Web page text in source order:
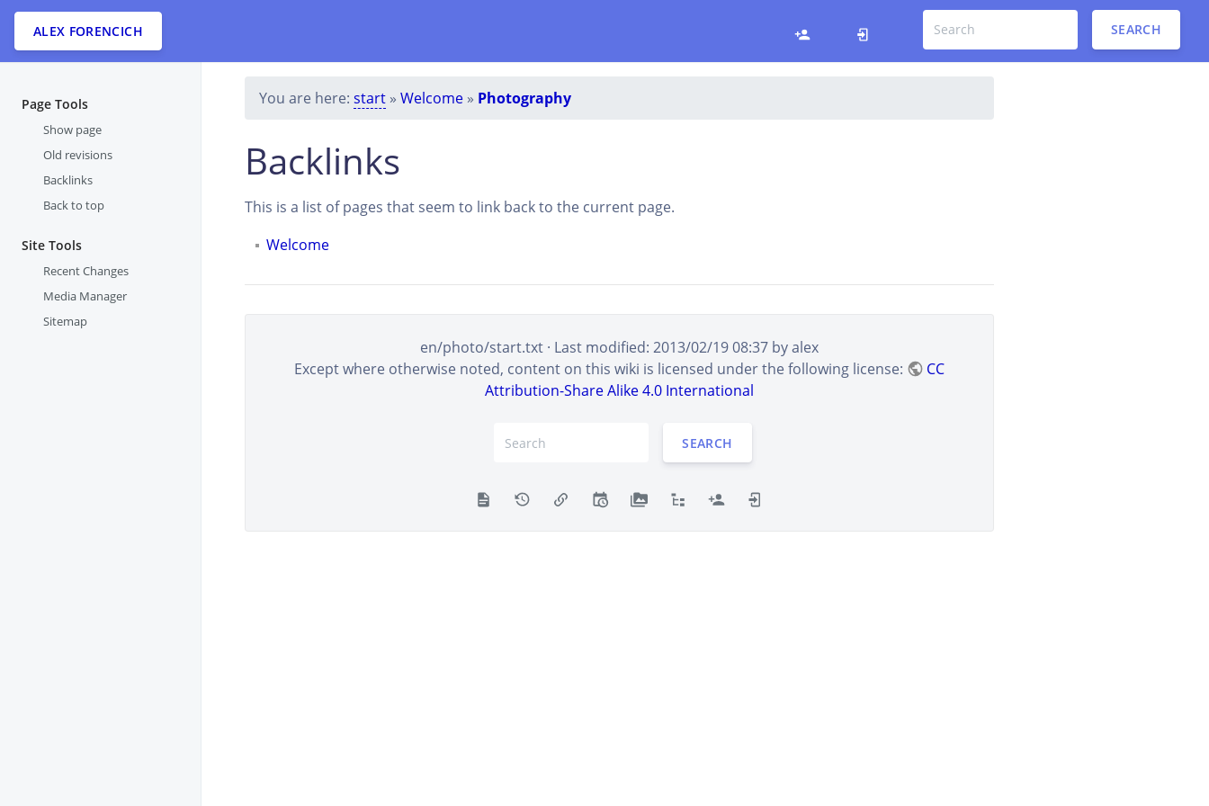
ALEX FORENCICH SEARCH
Page Tools
Show page
Old revisions
Backlinks
Back to top
Site Tools
Recent Changes
Media Manager
Sitemap
You are here: start » Welcome » Photography
Backlinks
This is a list of pages that seem to link back to the current page.
Welcome
en/photo/start.txt · Last modified: 2013/02/19 08:37 byalex
Except where otherwise noted, content on this wiki is licensed under the following license:
CC
Attribution-Share Alike 4.0 International
SEARCH